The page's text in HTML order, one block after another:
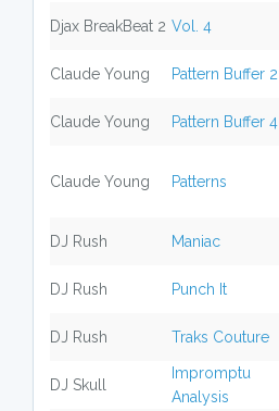
Djax BreakBeat 2 Vol. 4
Claude Young Pattern Buffer 2
Claude Young Pattern Buffer 4
Claude Young Patterns
DJ Rush Maniac
DJ Rush Punch It
DJ Rush Traks Couture
DJ Skull
Impromptu
Analysis